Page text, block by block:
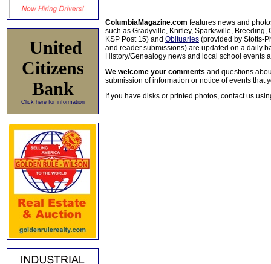
United
Citizens
Bank
Click here for information
ColumbiaMagazine.com features news and
such as Gradyville, Knifley, Sparksville, Breeding,
KSP Post 15) and Obituaries (provided by Stotts-
and reader submissions) are updated on a daily
History/Genealogy news and local school events
We welcome your comments and questions
submission of information or notice of events that
If you have disks or printed photos, contact us